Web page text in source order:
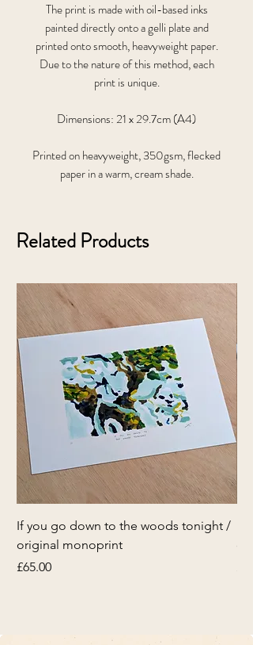
The print is made with oil-based inks
painted directly onto a gelli plate and
printed onto smooth, heavyweight paper.
Due to the nature of this method, each
print is unique.
Dimensions: 21 x 29.7cm (A4)
Printed on heavyweight, 350gsm, flecked
paper in a warm, cream shade.
Related Products
If you go down to the woods tonight /
original monoprint
Price
£65.00